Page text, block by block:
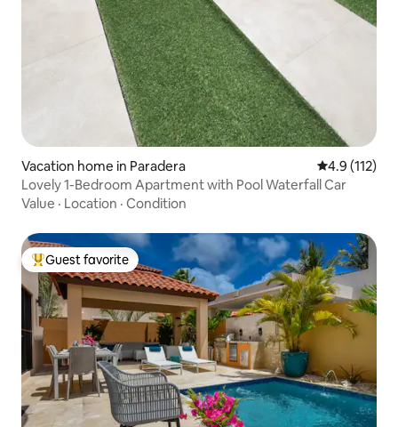
Vacation home in Paradera 4.9 out of 5
4.9 (112)
Lovely 1-Bedroom Apartment with Pool Waterfall Car
Value · Location · Condition
Top guest favorite
Guest favorite